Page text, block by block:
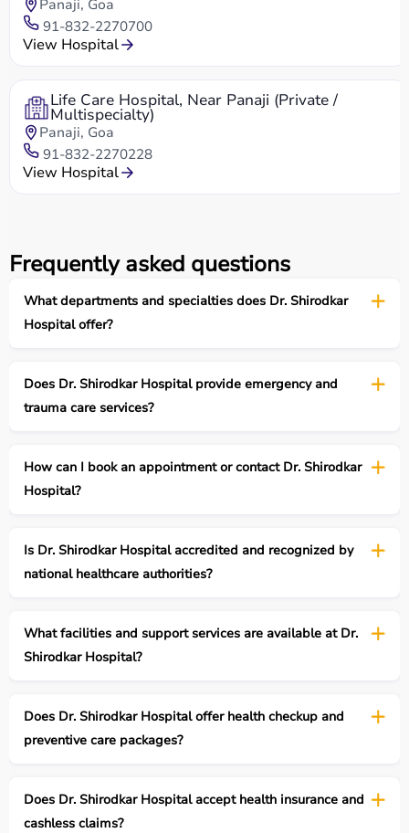
Panaji, Goa
91-832-2270700
View Hospital
Life Care Hospital, Near Panaji (Private /
Multispecialty)
Panaji, Goa
91-832-2270228
View Hospital
Frequently asked questions
What departments and specialties does Dr. Shirodkar
Hospital offer?
Does Dr. Shirodkar Hospital provide emergency and
trauma care services?
How can I book an appointment or contact Dr. Shirodkar
Hospital?
Is Dr. Shirodkar Hospital accredited and recognized by
national healthcare authorities?
What facilities and support services are available at Dr.
Shirodkar Hospital?
Does Dr. Shirodkar Hospital offer health checkup and
preventive care packages?
Does Dr. Shirodkar Hospital accept health insurance and
cashless claims?